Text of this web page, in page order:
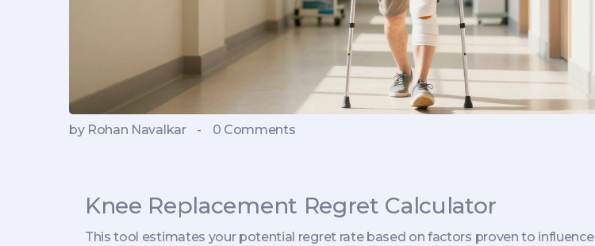
by Rohan Navalkar - 0 Comments
Knee Replacement Regret Calculator
This tool estimates your potential regret rate based on factors proven to influence